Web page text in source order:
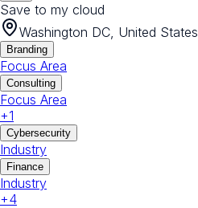
Save to my cloud
Washington DC, United States
Branding
Focus Area
Consulting
Focus Area
+1
Cybersecurity
Industry
Finance
Industry
+4